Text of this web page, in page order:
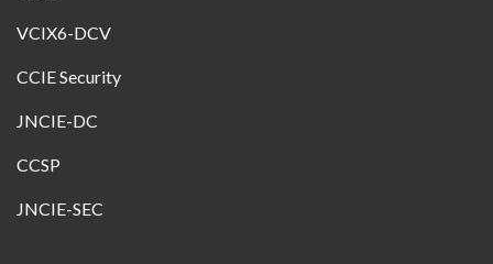
VCIX6-DCV
CCIE Security
JNCIE-DC
CCSP
JNCIE-SEC